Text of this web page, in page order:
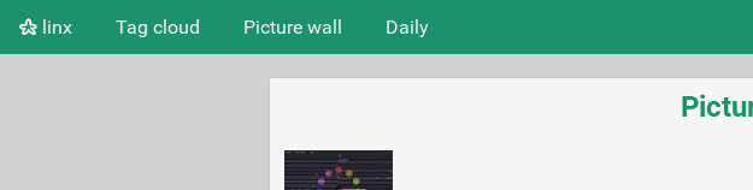
linx Tag cloud Picture wall Daily